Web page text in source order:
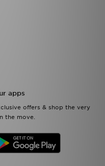
apps
offers & shop the very
the move.